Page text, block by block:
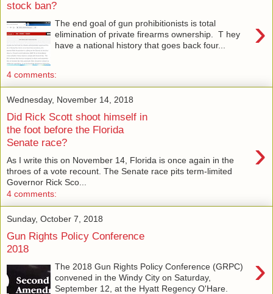
stock ban?
›
The end goal of gun prohibitionists is total
elimination of private firearms ownership. T hey
have a national history that goes back four...
4 comments:
Wednesday, November 14, 2018
Did Rick Scott shoot himself in
the foot before the Florida
Senate race?
›
As I write this on November 14, Florida is once again in the
throes of a vote recount. The Senate race pits term-limited
Governor Rick Sco...
4 comments:
Sunday, October 7, 2018
Gun Rights Policy Conference
2018
›
The 2018 Gun Rights Policy Conference (GRPC)
convened in the Windy City on Saturday,
September 12, at the Hyatt Regency O'Hare.